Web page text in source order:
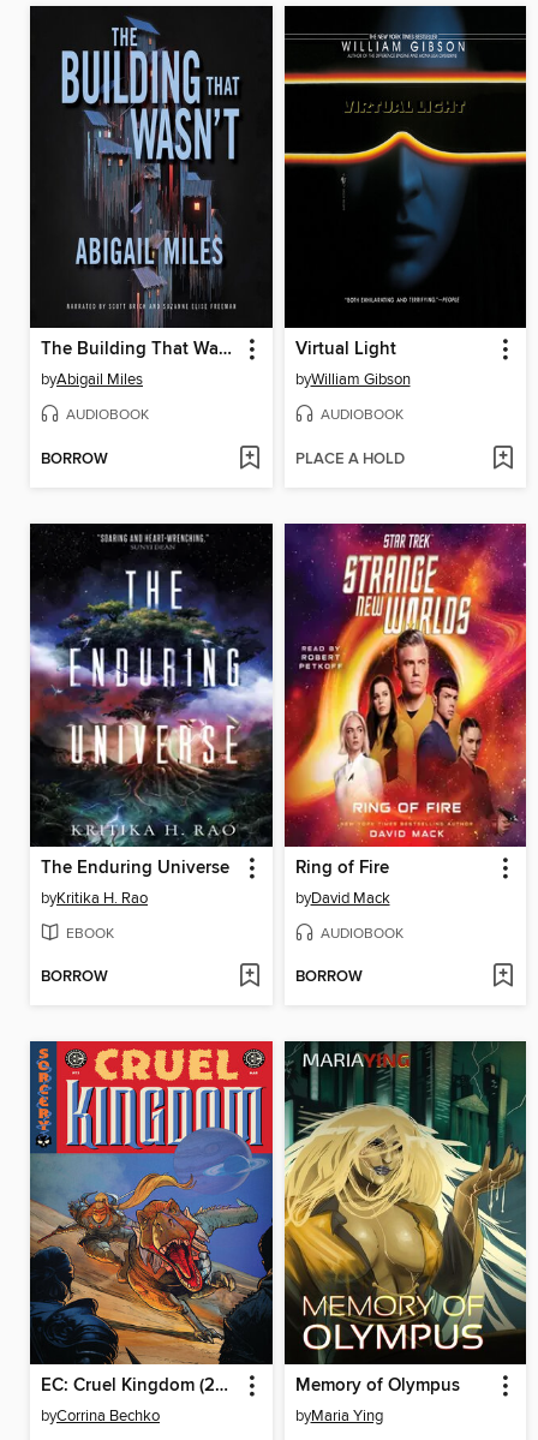
The Building That Wasn't
byAbigail Miles
AUDIOBOOK
BORROW
Virtual Light
byWilliam Gibson
AUDIOBOOK
PLACE A HOLD
The Enduring Universe
byKritika H. Rao
EBOOK
BORROW
Ring of Fire
byDavid Mack
AUDIOBOOK
BORROW
EC: Cruel Kingdom (2025), Issue 3
byCorrina Bechko
Memory of Olympus
byMaria Ying